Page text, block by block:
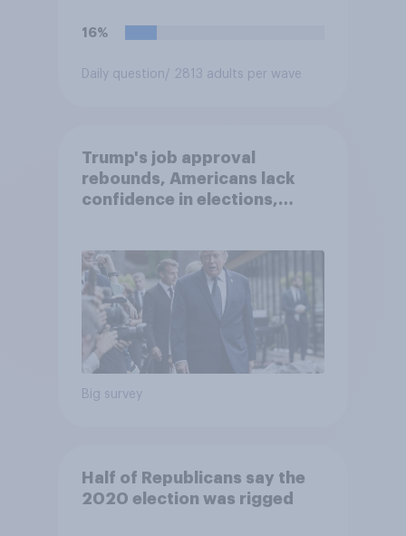
16%
Daily question/ 2813 adults per wave
Trump's job approval
rebounds, Americans lack
confidence in elections,
Economist/YouGov Poll
Big survey
Half of Republicans say the
2020 election was rigged